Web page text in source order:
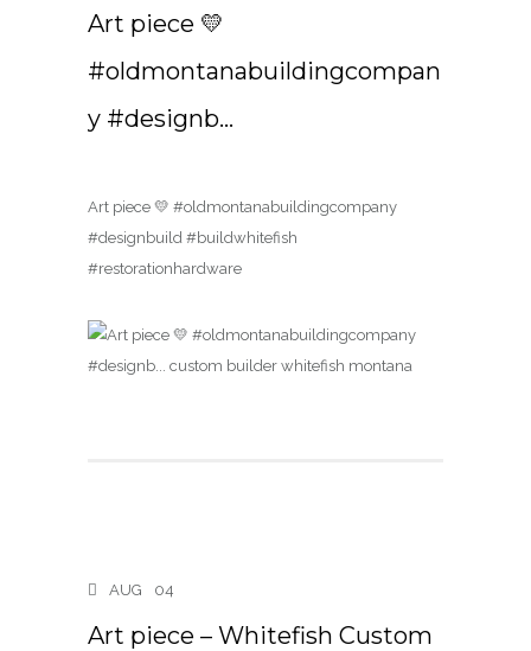
Art piece 💛
#oldmontanabuildingcompan
y #designb…
Art piece 💛 #oldmontanabuildingcompany
#designbuild #buildwhitefish
#restorationhardware
AUG 04
Art piece – Whitefish Custom